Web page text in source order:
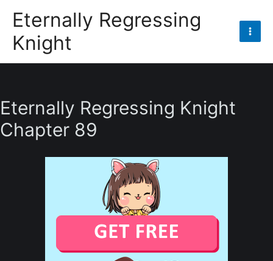
content
Eternally Regressing
Knight
Main
Eternally Regressing Knight
Chapter 89